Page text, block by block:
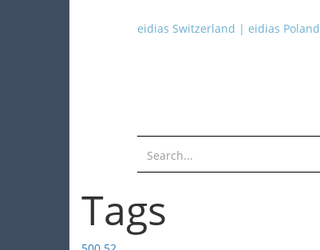
eidias Switzerland | eidias Poland
Tags